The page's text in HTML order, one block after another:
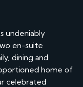
undeniably
en-suite
dining and
home of
celebrated